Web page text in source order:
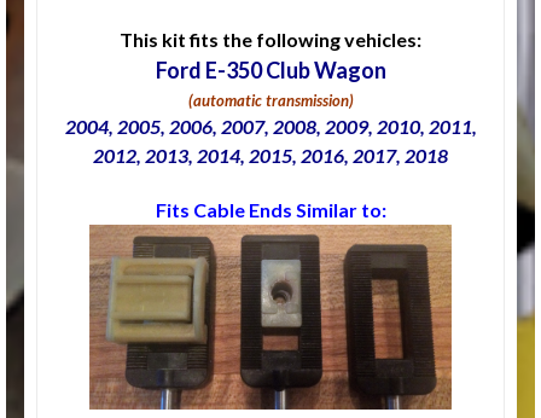
This kit fits the following vehicles:
Ford E-350 Club Wagon
(automatic transmission)
2004, 2005, 2006, 2007, 2008, 2009, 2010, 2011,
2012, 2013, 2014, 2015, 2016, 2017, 2018
Fits Cable Ends Similar to: